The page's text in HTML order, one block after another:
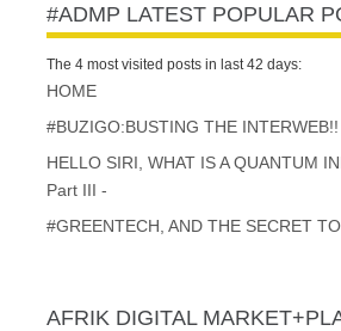
#ADMP LATEST POPULAR
The 4 most visited posts in last 42 days:
HOME
#BUZIGO:BUSTING THE INTERWEB!!
HELLO SIRI, WHAT IS A QUANTUM
Part III -
#GREENTECH, AND THE SECRET TO
AFRIK DIGITAL